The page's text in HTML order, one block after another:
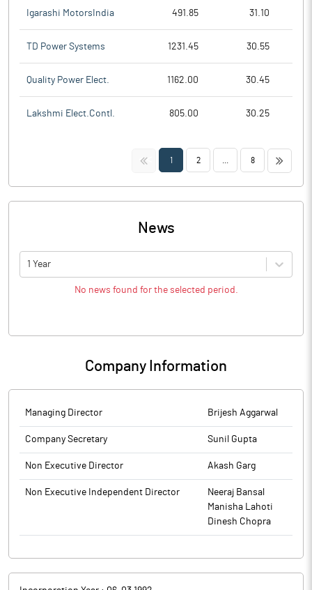
Igarashi MotorsIndia 491.85 31.10
TD Power Systems 1231.45 30.55
Quality Power Elect. 1162.00 30.45
Lakshmi Elect.Contl. 805.00 30.25
<< 1 2 8 >>
News
1 Year
No news found for the selected period.
Company Information
Managing Director Brijesh Aggarwal
Company Secretary Sunil Gupta
Non Executive Director Akash Garg
Non Executive Independent Director
Neeraj Bansal
Manisha Lahoti
Dinesh Chopra